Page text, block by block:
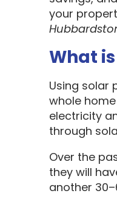
your
What
Using solar
whole
electricity
through
Over the
they will
another